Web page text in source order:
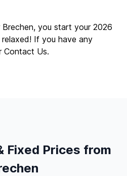
you start your 2026
If you have any
Contact Us.
Fixed Prices from